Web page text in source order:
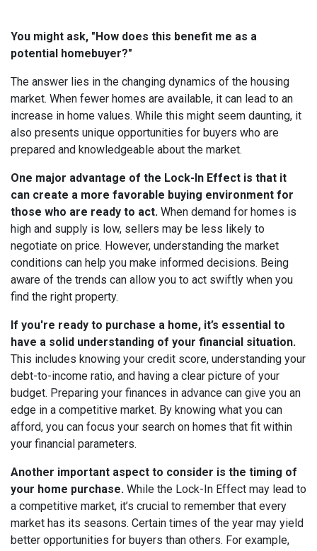
You might ask, "How does this benefit me as a
potential homebuyer?"
The answer lies in the changing dynamics of the housing
market. When fewer homes are available, it can lead to an
increase in home values. While this might seem daunting, it
also presents unique opportunities for buyers who are
prepared and knowledgeable about the market.
One major advantage of the Lock-In Effect is that it
can create a more favorable buying environment for
those who are ready to act. When demand for homes is
high and supply is low, sellers may be less likely to
negotiate on price. However, understanding the market
conditions can help you make informed decisions. Being
aware of the trends can allow you to act swiftly when you
find the right property.
If you're ready to purchase a home, it’s essential to
have a solid understanding of your financial situation.
This includes knowing your credit score, understanding your
debt-to-income ratio, and having a clear picture of your
budget. Preparing your finances in advance can give you an
edge in a competitive market. By knowing what you can
afford, you can focus your search on homes that fit within
your financial parameters.
Another important aspect to consider is the timing of
your home purchase. While the Lock-In Effect may lead to
a competitive market, it’s crucial to remember that every
market has its seasons. Certain times of the year may yield
better opportunities for buyers than others. For example,